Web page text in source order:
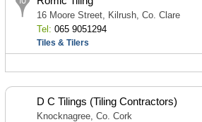
16 Moore Street, Kilrush, Co. Clare
Tel: 065 9051294
Tiles & Tilers
D C Tilings (Tiling Contractors)
Knocknagree, Co. Cork